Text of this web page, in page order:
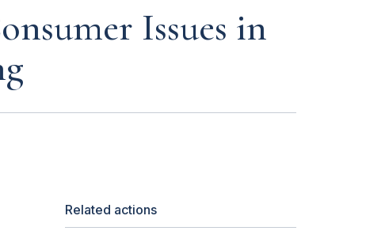
Issues in
Related actions